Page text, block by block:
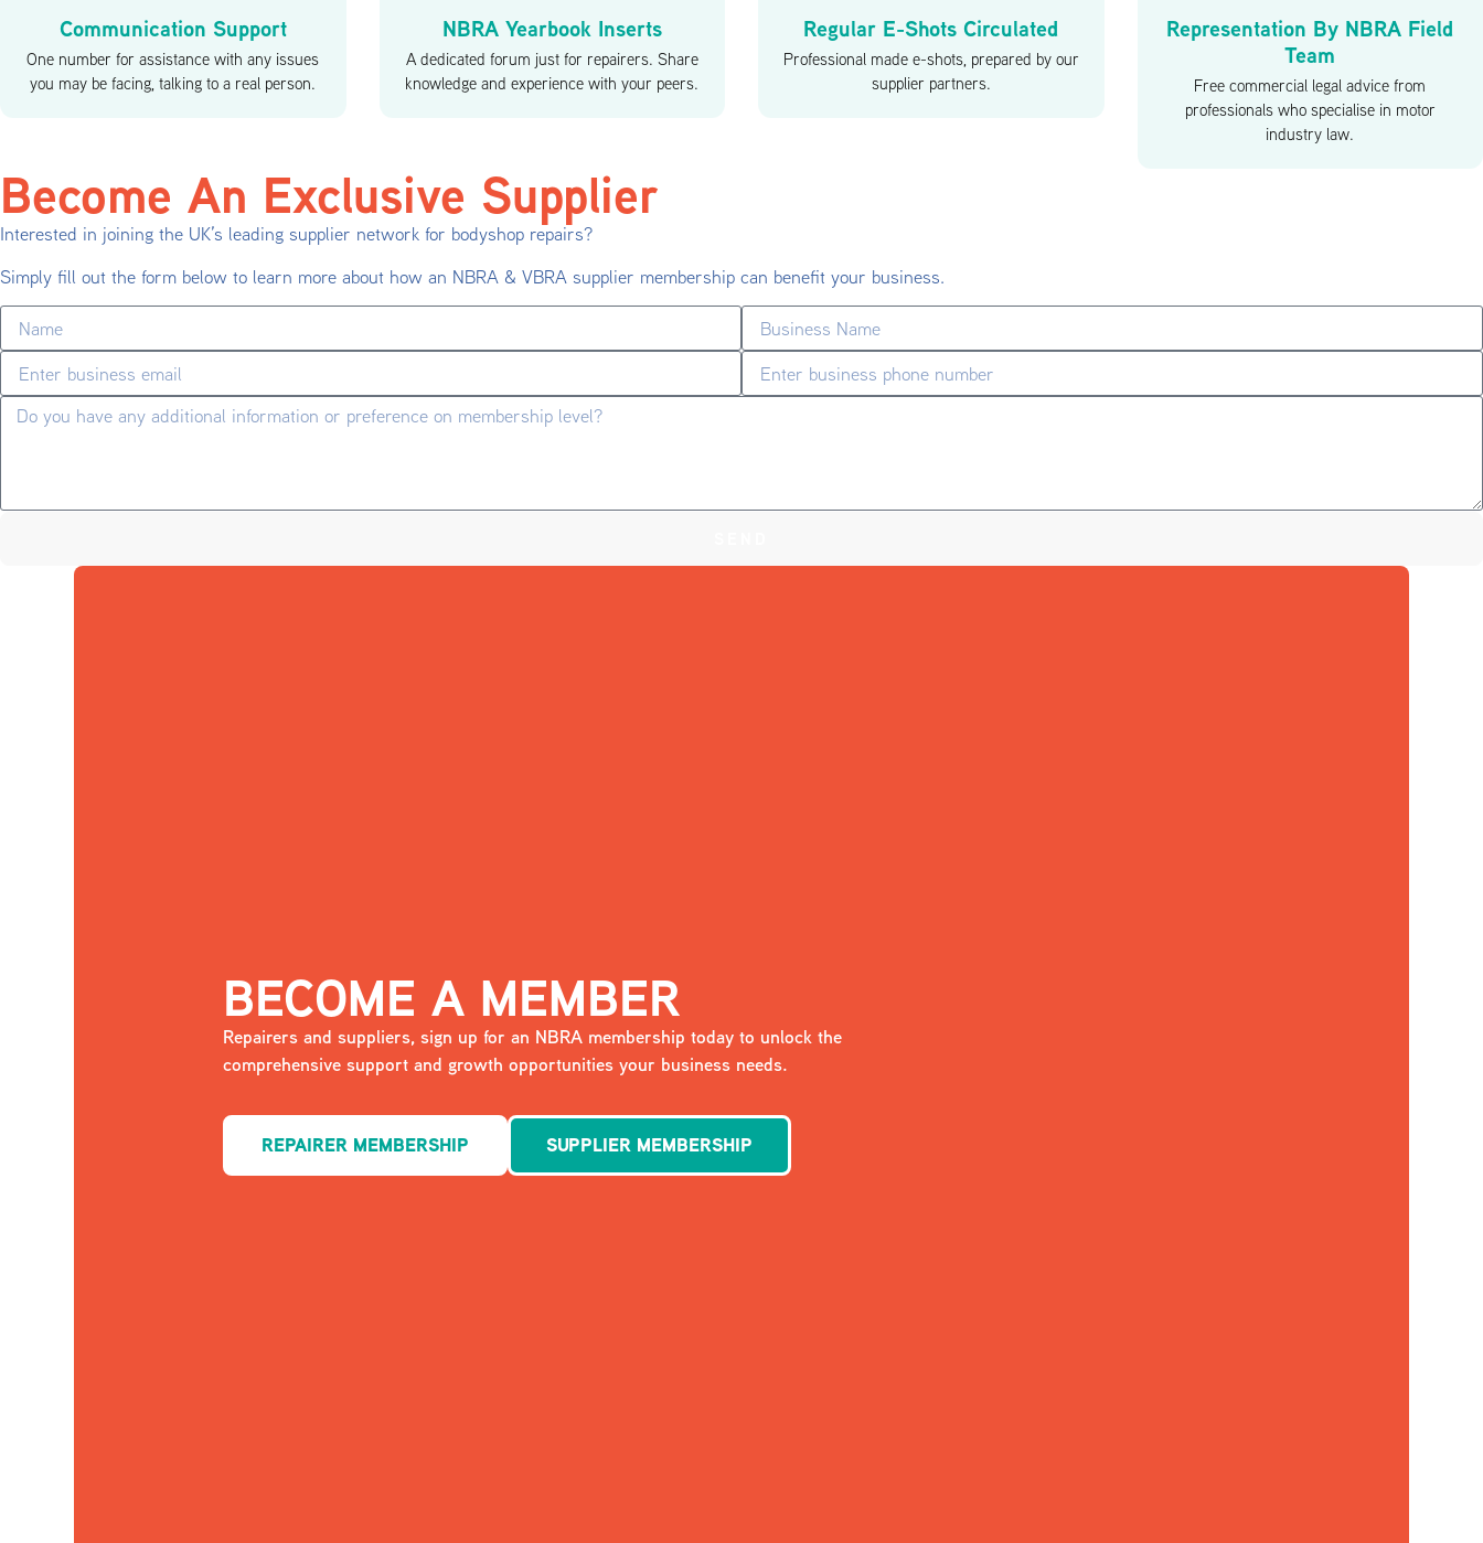
Communication Support
One number for assistance with any issues
you may be facing, talking to a real person.
NBRA Yearbook Inserts
A dedicated forum just for repairers. Share
knowledge and experience with your peers.
Regular E-Shots Circulated
Professional made e-shots, prepared by our
supplier partners.
Representation By NBRA Field
Team
Free commercial legal advice from
professionals who specialise in motor
industry law.
Become An Exclusive Supplier
Interested in joining the UK’s leading supplier network for bodyshop repairs?
Simply fill out the form below to learn more about how an NBRA & VBRA supplier membership can benefit your business.
BECOME A MEMBER
Repairers and suppliers, sign up for an NBRA membership today to unlock the
comprehensive support and growth opportunities your business needs.
REPAIRER MEMBERSHIP SUPPLIER MEMBERSHIP